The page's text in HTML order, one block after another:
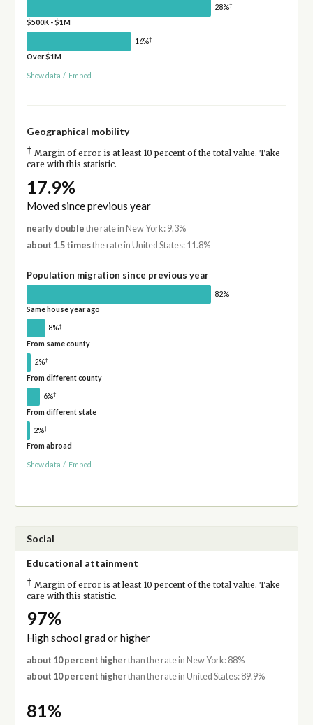
28%†
$500K - $1M
16%†
Over $1M
Show data / Embed
Geographical mobility
† Margin of error is at least 10 percent of the total value. Take
care with this statistic.
17.9%
Moved since previous year
nearly double the rate in New York: 9.3%
about 1.5 timesthe rate in United States: 11.8%
Population migration since previous year
82%
Same house year ago
8%†
From same county
2%†
From different county
6%†
From different state
2%†
From abroad
Show data / Embed
Social
Educational attainment
† Margin of error is at least 10 percent of the total value. Take
care with this statistic.
97%
High school grad or higher
about 10 percent higherthan the rate in New York: 88%
about 10 percent higherthan the rate in United States: 89.9%
81%